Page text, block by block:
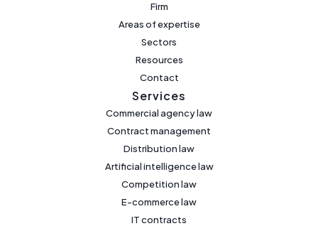
Firm
Areas of expertise
Sectors
Resources
Contact
Services
Commercial agency law
Contract management
Distribution law
Artificial intelligence law
Competition law
E-commerce law
IT contracts